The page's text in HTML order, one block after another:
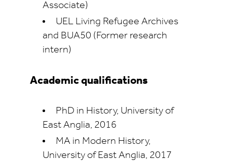
Associate)
UEL Living Refugee Archives
and BUA50 (Former research
intern)
Academic qualifications
PhD in History, University of
East Anglia, 2016
MA in Modern History,
University of East Anglia, 2017